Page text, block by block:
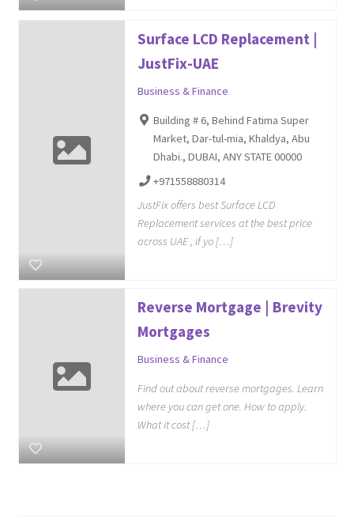
Surface LCD Replacement |
JustFix-UAE
Business & Finance
Building # 6, Behind Fatima Super
Market, Dar-tul-mia, Khaldya, Abu
Dhabi., DUBAI, ANY STATE 00000
+971558880314
JustFix offers best Surface LCD
Replacement services at the best price
across UAE , if yo […]
Reverse Mortgage | Brevity
Mortgages
Business & Finance
Find out about reverse mortgages. Learn
where you can get one. How to apply.
What it cost […]